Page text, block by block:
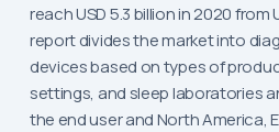
reach USD 5.3 billion in 2020 from
report divides the market into
devices based on types of
settings, and sleep laboratories
the end user and North America,